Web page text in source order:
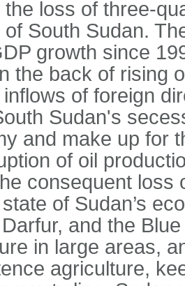
the loss of three-
South Sudan.
growth since
the back of rising
of foreign
Sudan's
and make up for
of oil
consequent loss
of Sudan’s
and the
in large areas,
agriculture,